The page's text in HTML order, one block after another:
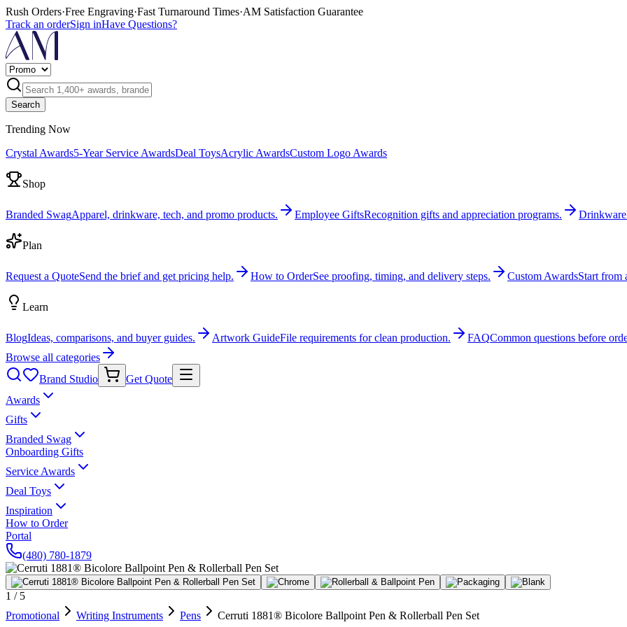
Rush Orders·Free Engraving·Fast Turnaround Times·AM Satisfaction Guarantee
Track an orderSign inHave Questions?
Search
Trending Now
Crystal Awards5-Year Service AwardsDeal ToysAcrylic AwardsCustom Logo Awards
Shop
Branded SwagApparel, drinkware, tech, and promo products. Employee GiftsRecognition gifts and appreciation programs. Drinkware
Plan
Request a QuoteSend the brief and get pricing help. How to OrderSee proofing, timing, and delivery steps. Custom AwardsStart from
Learn
BlogIdeas, comparisons, and buyer guides. Artwork GuideFile requirements for clean production. FAQCommon questions before
Browse all categories
Brand Studio
Get Quote
Awards
Gifts
Branded Swag
Onboarding Gifts
Service Awards
Deal Toys
Inspiration
How to Order
Portal
(480) 780-1879
1 / 5
Promotional
Writing Instruments Pens Cerruti 1881® Bicolore Ballpoint Pen & Rollerball Pen Set